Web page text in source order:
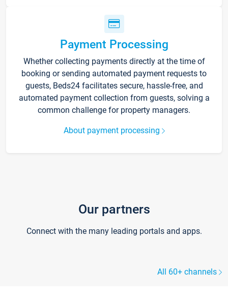
Payment Processing
Whether collecting payments directly at the time of
booking or sending automated payment requests to
guests, Beds24 facilitates secure, hassle-free, and
automated payment collection from guests, solving a
common challenge for property managers.
About payment processing
Our partners
Connect with the many leading portals and apps.
All 60+ channels